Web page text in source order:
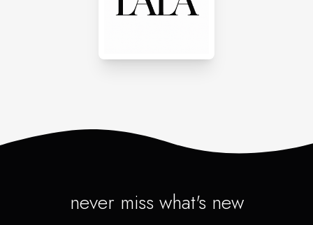
never miss what's new